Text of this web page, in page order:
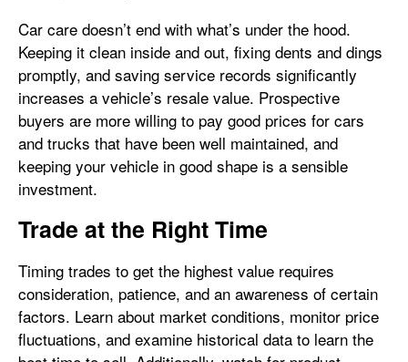
Car care doesn’t end with what’s under the hood.
Keeping it clean inside and out, fixing dents and dings
promptly, and saving service records significantly
increases a vehicle’s resale value. Prospective
buyers are more willing to pay good prices for cars
and trucks that have been well maintained, and
keeping your vehicle in good shape is a sensible
investment.
Trade at the Right Time
Timing trades to get the highest value requires
consideration, patience, and an awareness of certain
factors. Learn about market conditions, monitor price
fluctuations, and examine historical data to learn the